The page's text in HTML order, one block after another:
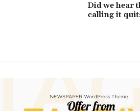
Did we hear
calling it